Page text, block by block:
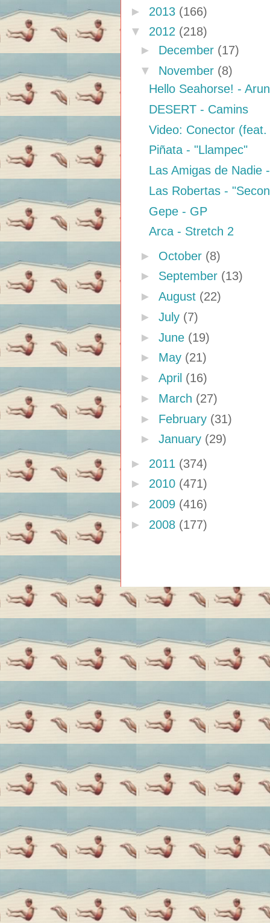
► 2013 (166)
▼ 2012 (218)
► December (17)
▼ November (8)
Hello Seahorse! -
DESERT - Camins
Video: Conector
Piñata - "Llampec"
Las Amigas de Nadie
Las Robertas -
Gepe - GP
Arca - Stretch 2
► October (8)
► September (13)
► August (22)
► July (7)
► June (19)
► May (21)
► April (16)
► March (27)
► February (31)
► January (29)
► 2011 (374)
► 2010 (471)
► 2009 (416)
► 2008 (177)